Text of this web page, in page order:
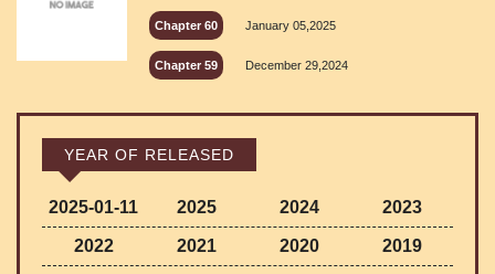
Chapter 60 January 05,2025
Chapter 59 December 29,2024
YEAR OF RELEASED
2025-01-11 2025 2024 2023
2022 2021 2020 2019